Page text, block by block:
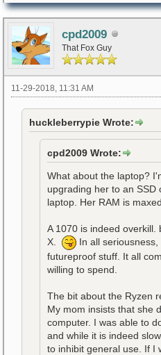
cpd2009
That Fox Guy
11-29-2018, 11:31 AM
huckleberrypie Wrote:
cpd2009 Wrote:
What about the laptop?
upgrading her to an SSD
laptop. Her RAM is
A 1070 is indeed overkill.
X.
In all
futureproof stuff. It all
willing to spend.
The bit about the Ryzen
My mom insists that she
computer. I was able to
and while it is indeed
to inhibit general use. If I